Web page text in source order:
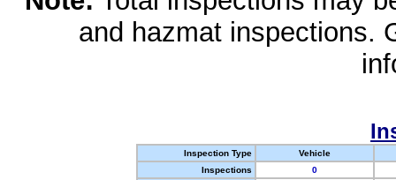
and hazmat inspections.
Inspection Type
Vehicle
Inspections
0